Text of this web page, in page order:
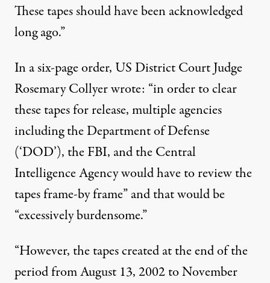
These tapes should have been acknowledged
long ago.”
In asix-page order, US District Court Judge
Rosemary Collyer wrote: “in order to clear
these tapes for release, multiple agencies
including the Department of Defense
(‘DOD’), the FBI, and the Central
Intelligence Agency would have to review the
tapes frame-by frame” and that would be
“excessively burdensome.”
“However, the tapes created at the end of the
period from August 13, 2002 to November